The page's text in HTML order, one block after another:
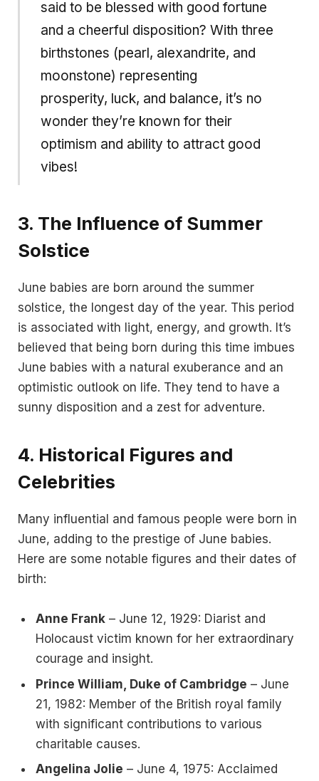
said to be blessed with good fortune
and a cheerful disposition? With three
birthstones (pearl, alexandrite, and
moonstone) representing
prosperity, luck, and balance, it’s no
wonder they’re known for their
optimism and ability to attract good
vibes!
3. The Influence of Summer
Solstice
June babies are born around the summer
solstice, the longest day of the year. This period
is associated with light, energy, and growth. It’s
believed that being born during this time imbues
June babies with a natural exuberance and an
optimistic outlook on life. They tend to have a
sunny disposition and a zest for adventure.
4. Historical Figures and
Celebrities
Many influential and famous people were born in
June, adding to the prestige of June babies.
Here are some notable figures and their dates of
birth:
Anne Frank – June 12, 1929: Diarist and
Holocaust victim known for her extraordinary
courage and insight.
Prince William, Duke of Cambridge – June
21, 1982: Member of the British royal family
with significant contributions to various
charitable causes.
Angelina Jolie – June 4, 1975: Acclaimed